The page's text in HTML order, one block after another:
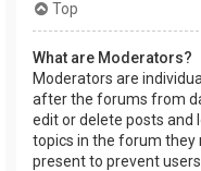
Top
What are Moderators?
Moderators are
after the forums from
edit or delete posts and
topics in the forum they
present to prevent